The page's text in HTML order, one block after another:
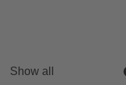
Show all